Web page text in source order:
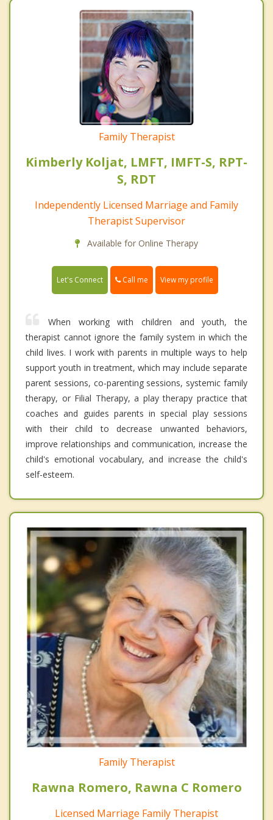
Family Therapist
Kimberly Koljat, LMFT, IMFT-S, RPT-
S, RDT
Independently Licensed Marriage and Family
Therapist Supervisor
Available for Online Therapy
Let's Connect Call me View my profile
When working with children and youth, the
therapist cannot ignore the family system in which the
child lives. I work with parents in multiple ways to help
support youth in treatment, which may include separate
parent sessions, co-parenting sessions, systemic family
therapy, or Filial Therapy, a play therapy practice that
coaches and guides parents in special play sessions
with their child to decrease unwanted behaviors,
improve relationships and communication, increase the
child's emotional vocabulary, and increase the child's
self-esteem.
Family Therapist
Rawna Romero, Rawna C Romero
Licensed Marriage Family Therapist